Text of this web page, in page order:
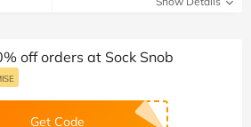
off orders at Sock Snob
Get Code